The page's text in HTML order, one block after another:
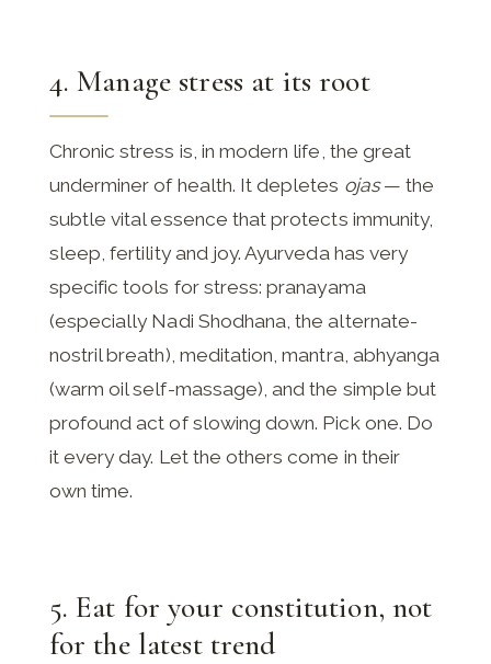
4. Manage stress at its root
Chronic stress is, in modern life, the great
underminer of health. It depletes ojas— the
subtle vital essence that protects immunity,
sleep, fertility and joy. Ayurveda has very
specific tools for stress: pranayama
(especially Nadi Shodhana, the alternate-
nostril breath), meditation, mantra, abhyanga
(warm oil self-massage), and the simple but
profound act of slowing down. Pick one. Do
it every day. Let the others come in their
own time.
5. Eat for your constitution, not
for the latest trend